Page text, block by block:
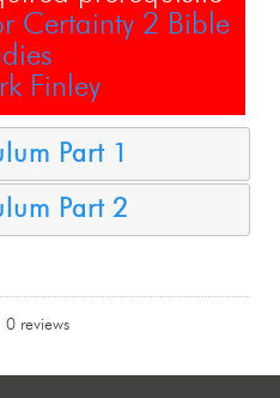
Certainty 2 Bible
Finley
Part 1
Part 2
0 reviews